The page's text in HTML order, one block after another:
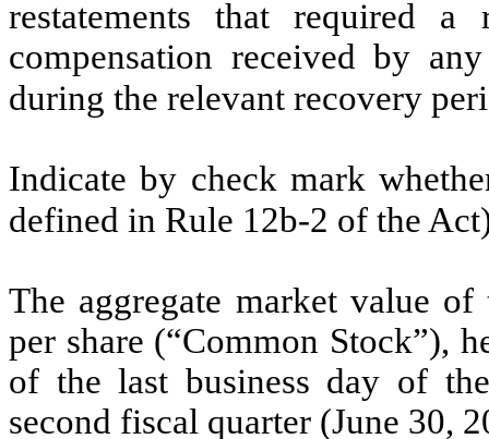
restatements that required a
compensation received by
during the relevant recovery
Indicate by check mark
defined in Rule 12b-2 of the
The aggregate market value
per share (“Common Stock”),
of the last business day of
second fiscal quarter (June 30,